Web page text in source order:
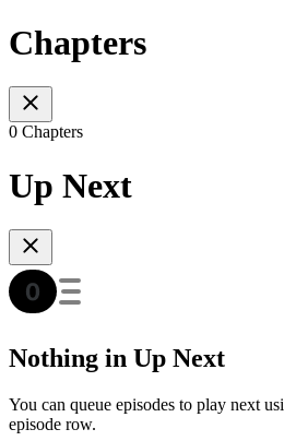
Chapters
0 Chapters
Up Next
Nothing in Up Next
You can queue episodes to play next
episode row.